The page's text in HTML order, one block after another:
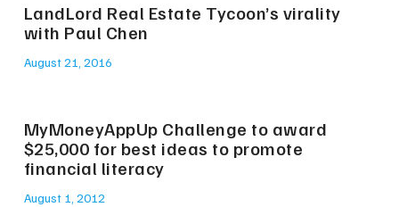
LandLord Real Estate Tycoon’s virality
with Paul Chen
August 21, 2016
MyMoneyAppUp Challenge to award
$25,000 for best ideas to promote
financial literacy
August 1, 2012